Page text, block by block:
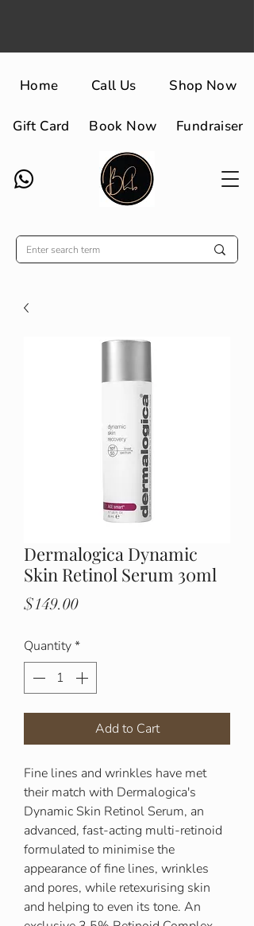
Home Call Us Shop Now
Gift Card Book Now Fundraiser
Dermalogica Dynamic
Skin Retinol Serum 30ml
$149.00Price
Quantity*
Add to Cart
Fine lines and wrinkles have met
their match with Dermalogica's
Dynamic Skin Retinol Serum, an
advanced, fast-acting multi-retinoid
formulated to minimise the
appearance of fine lines, wrinkles
and pores, while retexurising skin
and helping to even its tone. An